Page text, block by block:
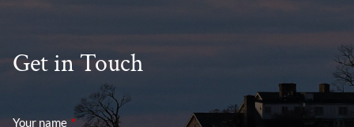
Get in Touch
Your name This field is required.